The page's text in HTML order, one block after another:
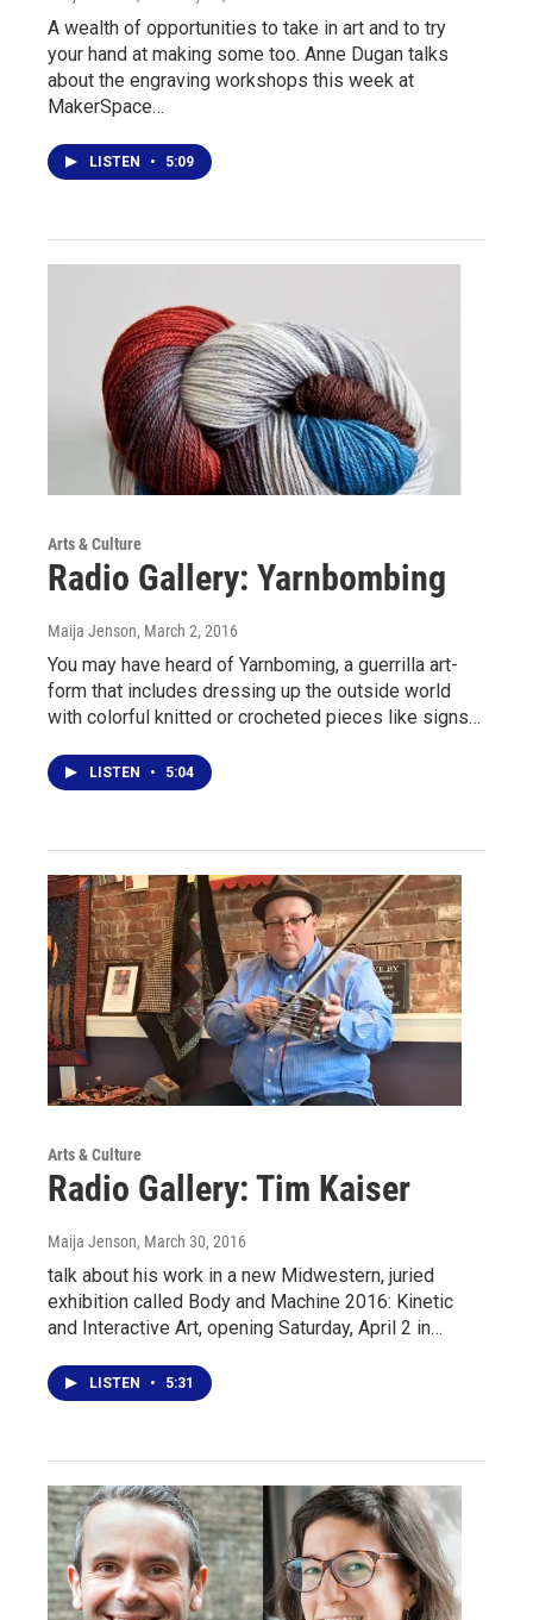
A wealth of opportunities to take in art and to try
your hand at making some too. Anne Dugan talks
about the engraving workshops this week at
MakerSpace…
LISTEN • 5:09
Arts & Culture
Radio Gallery: Yarnbombing
Maija Jenson, March 2, 2016
You may have heard of Yarnboming, a guerrilla art-
form that includes dressing up the outside world
with colorful knitted or crocheted pieces like signs…
LISTEN • 5:04
Arts & Culture
Radio Gallery: Tim Kaiser
Maija Jenson, March 30, 2016
talk about his work in a new Midwestern, juried
exhibition called Body and Machine 2016: Kinetic
and Interactive Art, opening Saturday, April 2 in…
LISTEN • 5:31